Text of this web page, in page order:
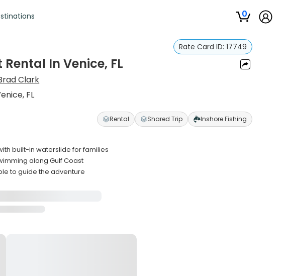
0
Rate Card ID: 17749
In Venice, FL
Clark
FL
Rental Shared Trip Inshore Fishing
built-in waterslide for families
along Gulf Coast
to guide the adventure